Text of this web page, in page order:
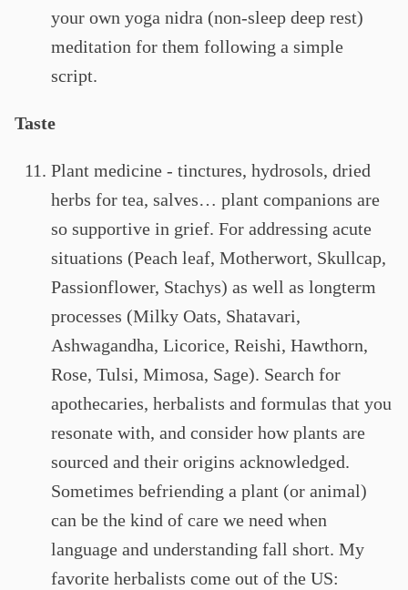
your own yoga nidra (non-sleep deep rest)
meditation for them following a simple
script.
Taste
Plant medicine - tinctures, hydrosols, dried
herbs for tea, salves… plant companions are
so supportive in grief. For addressing acute
situations (Peach leaf, Motherwort, Skullcap,
Passionflower, Stachys) as well as longterm
processes (Milky Oats, Shatavari,
Ashwagandha, Licorice, Reishi, Hawthorn,
Rose, Tulsi, Mimosa, Sage). Search for
apothecaries, herbalists and formulas that you
resonate with, and consider how plants are
sourced and their origins acknowledged.
Sometimes befriending a plant (or animal)
can be the kind of care we need when
language and understanding fall short. My
favorite herbalists come out of the US: